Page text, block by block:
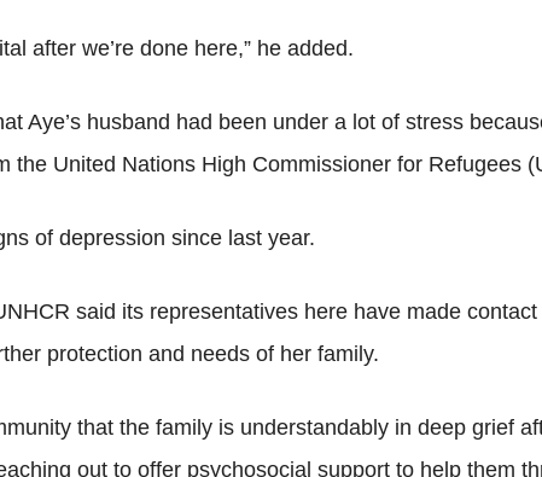
after we’re done here,” he added.
Aye’s husband had been under a lot of stress
the United Nations High Commissioner for Refugees
of depression since last year.
said its representatives here have made
protection and needs of her family.
that the family is understandably in deep grief
out to offer psychosocial support to help them